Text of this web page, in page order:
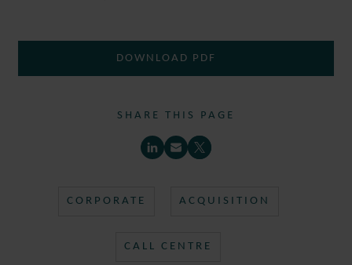
DOWNLOAD PDF
SHARE THIS PAGE
CORPORATE ACQUISITION
CALL CENTRE